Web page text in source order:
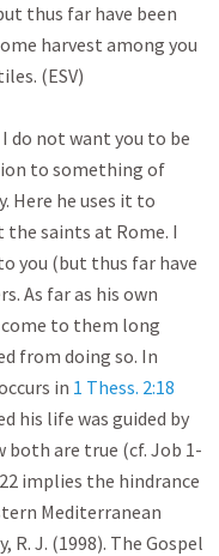
thus far have been
harvest among you
(ESV)
do not want you to be
to something of
Here he uses it to
saints at Rome. I
you (but thus far have
As far as his own
come to them long
from doing so. In
in 1 Thess. 2:18
his life was guided by
both are true (cf. Job 1-
implies the hindrance
Mediterranean
J. (1998). The Gospel